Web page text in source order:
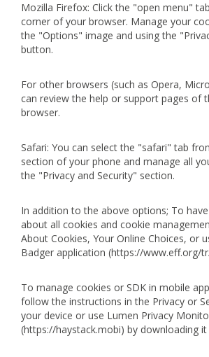
Mozilla Firefox: Click the "open menu"
corner of your browser. Manage your
the "Options" image and using the
button.
For other browsers (such as Opera,
can review the help or support pages of
browser.
Safari: You can select the "safari" tab
section of your phone and manage all
the "Privacy and Security" section.
In addition to the above options; To
about all cookies and cookie
About Cookies, Your Online Choices, or
Badger application (https://www.eff.org/
To manage cookies or SDK in mobile
follow the instructions in the Privacy or
your device or use Lumen Privacy
(https://haystack.mobi) by downloading